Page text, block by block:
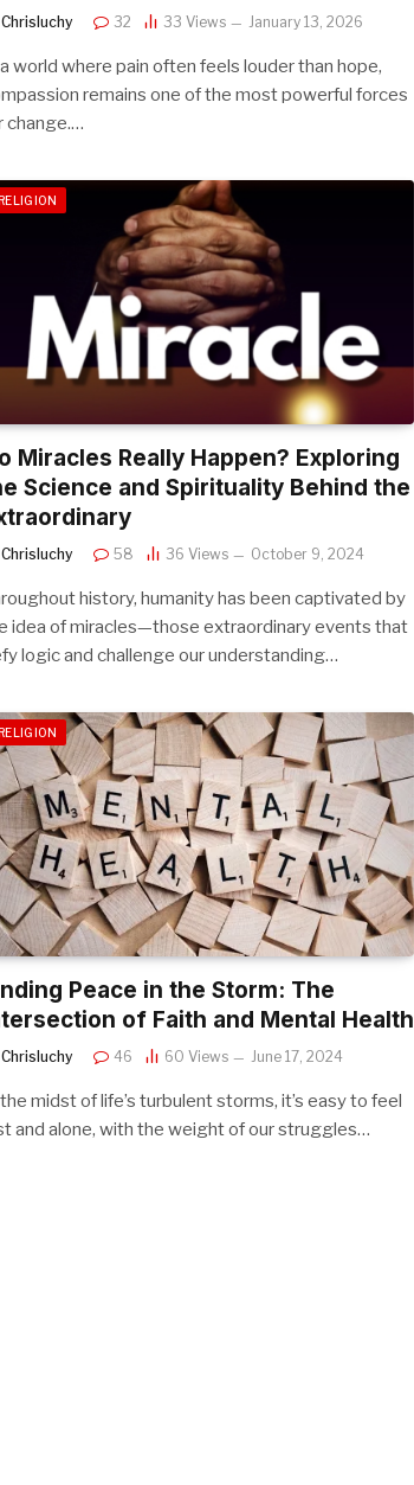
Chrisluchy 32 33 Views January 13, 2026
world where pain often feels louder than hope,
remains one of the most powerful forces
change.…
Miracles Really Happen? Exploring
Science and Spirituality Behind the
Chrisluchy 58 36 Views October 9, 2024
history, humanity has been captivated by
idea of miracles—those extraordinary events that
logic and challenge our understanding…
Peace in the Storm: The
of Faith and Mental Health
Chrisluchy 46 60 Views June 17, 2024
midst of life’s turbulent storms, it’s easy to feel
and alone, with the weight of our struggles…